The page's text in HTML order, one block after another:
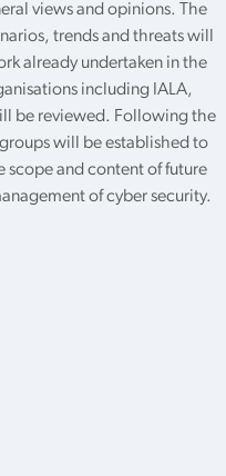
views and opinions. The
trends and threats will
already undertaken in the
including IALA,
be reviewed. Following the
will be established to
scope and content of future
of cyber security.